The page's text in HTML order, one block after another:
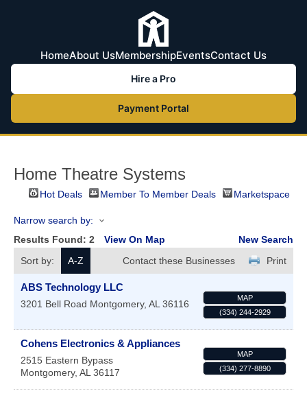
HomeAbout UsMembershipEventsContact Us
Hire a Pro
Payment Portal
Home Theatre Systems
Hot Deals Member To Member Deals Marketspace
Narrow search by:
Results Found: 2 View On Map
New Search
Sort by:
A-Z Print
Contact these Businesses
ABS Technology LLC
3201 Bell Road Montgomery, AL 36116
MAP
(334) 244-2929
Cohens Electronics & Appliances
2515 Eastern Bypass
Montgomery, AL 36117
MAP
(334) 277-8890